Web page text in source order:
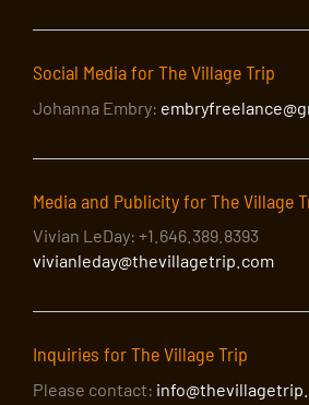
Social Media for The Village Trip
Johanna Embry:
Media and Publicity for The Village
Vivian LeDay: +1.646.389.8393
vivianleday@thevillagetrip.com
Inquiries for The Village Trip
Please contact: